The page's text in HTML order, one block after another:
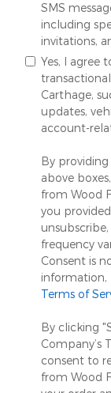
SMS
including
invitations,
Yes, I agree
Carthage,
updates,
account-
By
above
from Wood
you
frequency
Consent is
information,
Terms of
By clicking
Company’s
consent to
from Wood